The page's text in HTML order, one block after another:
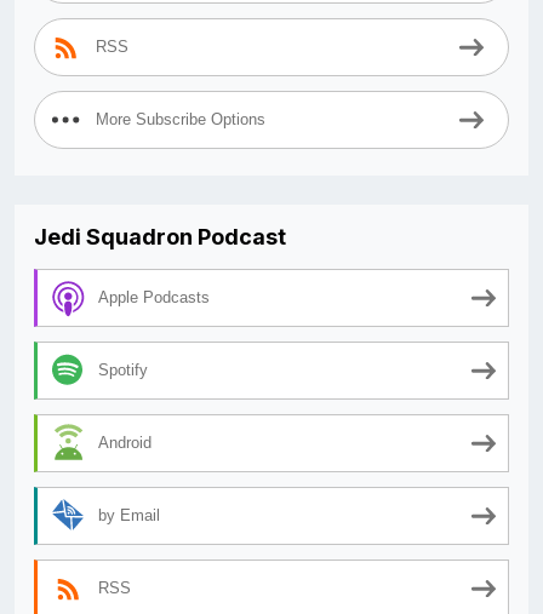
RSS
More Subscribe Options
Jedi Squadron Podcast
Apple Podcasts
Spotify
Android
by Email
RSS